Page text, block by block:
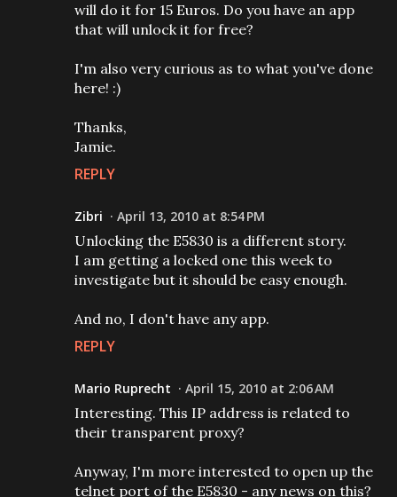
will do it for 15 Euros. Do you have an app
that will unlock it for free?
I'm also very curious as to what you've done
here! :)
Thanks,
Jamie.
REPLY
Zibri April 13, 2010 at 8:54 PM
Unlocking the E5830 is a different story.
I am getting a locked one this week to
investigate but it should be easy enough.
And no, I don't have any app.
REPLY
Mario Ruprecht April 15, 2010 at 2:06 AM
Interesting. This IP address is related to
their transparent proxy?
Anyway, I'm more interested to open up the
telnet port of the E5830 - any news on this?